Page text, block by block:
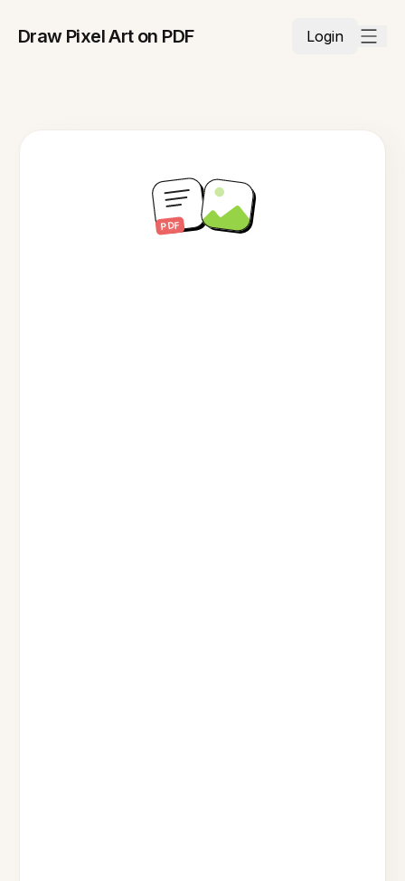
Draw Pixel Art on PDF Login